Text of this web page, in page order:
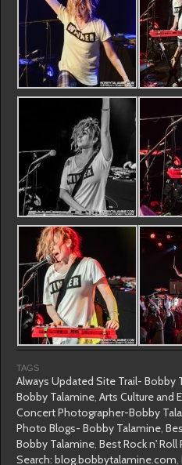
TAGS
Always Updated Site Trail- Bobby
Bobby Talamine, Arts Culture and
Concert Photographer-Bobby
Photo Blogs- Bobby Talamine,
Bobby Talamine, Best Rock n'
Search: blog.bobbytalamine.com,